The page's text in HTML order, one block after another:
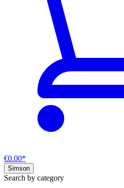
€0.00*
Simson
Search by category